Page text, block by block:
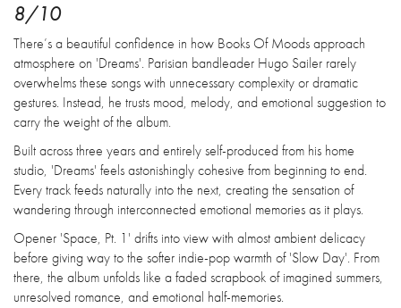
8/10
There’s a beautiful confidence in how Books Of Moods approach
atmosphere on 'Dreams'. Parisian bandleader Hugo Sailer rarely
overwhelms these songs with unnecessary complexity or dramatic
gestures. Instead, he trusts mood, melody, and emotional suggestion to
carry the weight of the album.
Built across three years and entirely self-produced from his home
studio, 'Dreams' feels astonishingly cohesive from beginning to end.
Every track feeds naturally into the next, creating the sensation of
wandering through interconnected emotional memories as it plays.
Opener 'Space, Pt. 1' drifts into view with almost ambient delicacy
before giving way to the softer indie-pop warmth of 'Slow Day'. From
there, the album unfolds like a faded scrapbook of imagined summers,
unresolved romance, and emotional half-memories.